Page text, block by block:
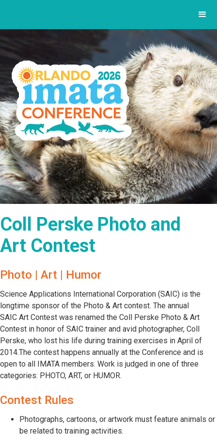
Coll Perske Photo and
Art Contest
Photo | Art | Humor
Science Applications International Corporation (SAIC) is the
longtime sponsor of the Photo & Art contest. The annual
SAIC Art Contest was renamed the Coll Perske Photo & Art
Contest in honor of SAIC trainer and avid photographer, Coll
Perske, who lost his life during training exercises in April of
2014.The contest happens annually at the Conference and is
open to all IMATA members. Work is judged in one of three
categories: PHOTO, ART, or HUMOR.
Contest Rules
Photographs, cartoons, or artwork must feature animals or
be related to training activities.